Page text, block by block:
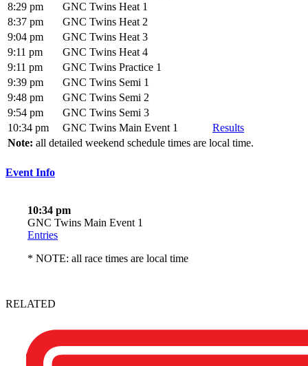
8:29 pm
GNC Twins Heat 1
8:37 pm
GNC Twins Heat 2
9:04 pm
GNC Twins Heat 3
9:11 pm
GNC Twins Heat 4
9:11 pm
GNC Twins Practice 1
9:39 pm
GNC Twins Semi 1
9:48 pm
GNC Twins Semi 2
9:54 pm
GNC Twins Semi 3
10:34 pm
GNC Twins Main Event 1
Results
Note: all detailed weekend schedule times are local time.
Event Info
10:34 pm
GNC Twins Main Event 1
Entries
* NOTE: all race times are local time
RELATED